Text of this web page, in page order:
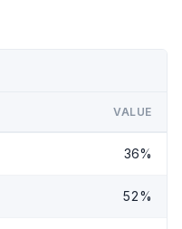
VALUE
36%
52%